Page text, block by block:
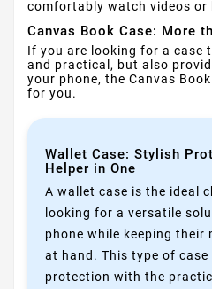
comfortably watch videos or
Canvas Book Case: More
If you are looking for a case
and practical, but also
your phone, the Canvas
for you.
Wallet Case: Stylish
Helper in One
A wallet case is the ideal
looking for a versatile
phone while keeping
at hand. This type of case
protection with the